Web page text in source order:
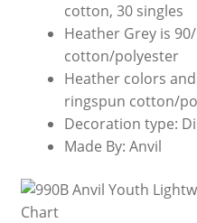
Shirt
quantity
cotton, 30 singles
Heather Grey is
cotton/polyester
Heather colors
ringspun cotton/
Decoration type:
Made By: Anvil